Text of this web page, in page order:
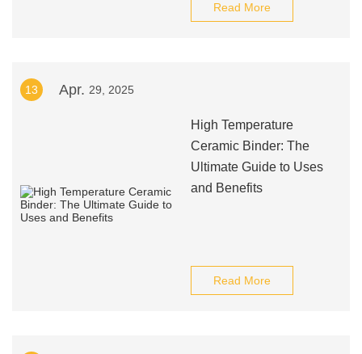
Read More
13 Apr. 29, 2025
High Temperature
Ceramic Binder: The
Ultimate Guide to Uses
and Benefits
Read More